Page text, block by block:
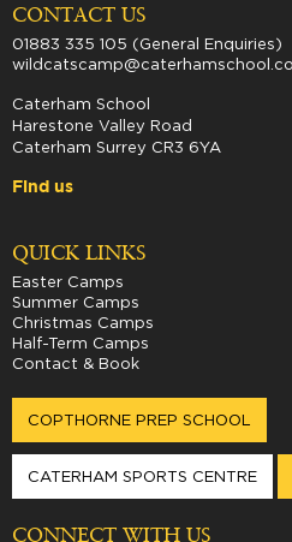
CONTACT US
01883 335 105 (General Enquiries)
Caterham School
Harestone Valley Road
Caterham Surrey CR3 6YA
Find us
QUICK LINKS
Easter Camps
Summer Camps
Christmas Camps
Half-Term Camps
Contact & Book
COPTHORNE PREP SCHOOL
CATERHAM SPORTS CENTRE
CONNECT WITH US